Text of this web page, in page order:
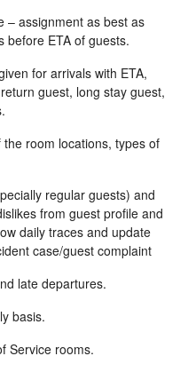
– assignment as best as
before ETA of guests.
for arrivals with ETA,
guest, long stay guest,
room locations, types of
regular guests) and
from guest profile and
daily traces and update
case/guest complaint
late departures.
basis.
Service rooms.